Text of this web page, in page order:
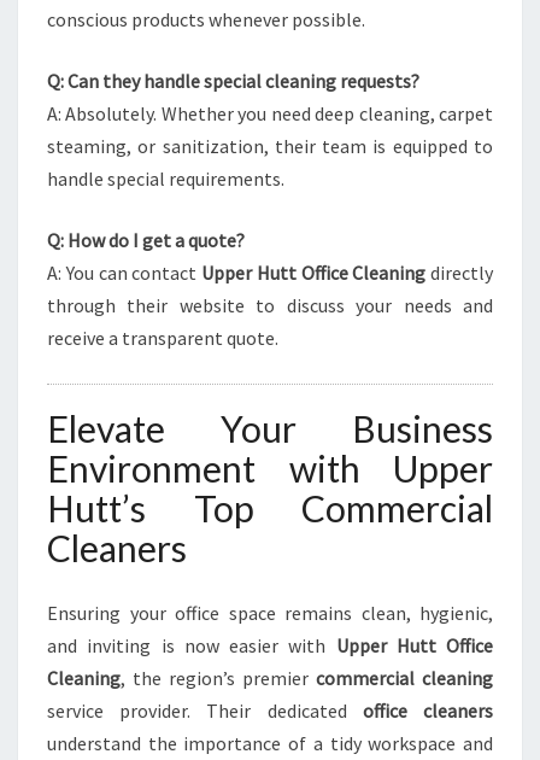
conscious products whenever possible.
Q: Can they handle special cleaning requests?
A: Absolutely. Whether you need deep cleaning, carpet
steaming, or sanitization, their team is equipped to
handle special requirements.
Q: How do I get a quote?
A: You can contact Upper Hutt Office Cleaning directly
through their website to discuss your needs and
receive a transparent quote.
Elevate Your Business
Environment with Upper
Hutt’s Top Commercial
Cleaners
Ensuring your office space remains clean, hygienic,
and inviting is now easier with Upper Hutt Office
Cleaning, the region’s premier commercial cleaning
service provider. Their dedicated office cleaners
understand the importance of a tidy workspace and